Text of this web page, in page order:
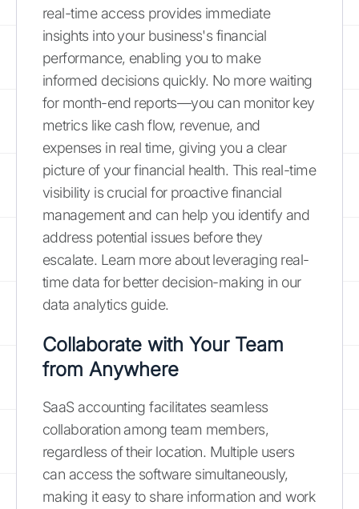
real-time access provides immediate
insights into your business's financial
performance, enabling you to make
informed decisions quickly. No more waiting
for month-end reports—you can monitor key
metrics like cash flow, revenue, and
expenses in real time, giving you a clear
picture of your financial health. This real-time
visibility is crucial for proactive financial
management and can help you identify and
address potential issues before they
escalate. Learn more about leveraging real-
time data for better decision-making in our
data analytics guide.
Collaborate with Your Team
from Anywhere
SaaS accounting facilitates seamless
collaboration among team members,
regardless of their location. Multiple users
can access the software simultaneously,
making it easy to share information and work